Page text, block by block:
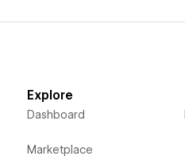
Explore
Dashboard
Marketplace